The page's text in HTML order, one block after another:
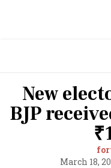
New
BJP
March 18,